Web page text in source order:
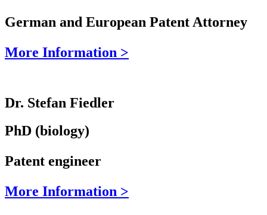
German and European Patent Attorney
More Information >
Dr. Stefan Fiedler
PhD (biology)
Patent engineer
More Information >